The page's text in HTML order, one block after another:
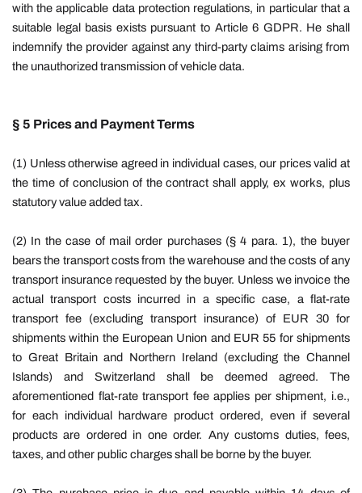
with the applicable data protection regulations, in particular that a
suitable legal basis exists pursuant to Article 6 GDPR. He shall
indemnify the provider against any third-party claims arising from
the unauthorized transmission of vehicle data.
§ 5 Prices and Payment Terms
(1) Unless otherwise agreed in individual cases, our prices valid at
the time of conclusion of the contract shall apply, ex works, plus
statutory value added tax.
(2) In the case of mail order purchases (§ 4 para. 1), the buyer
bears the transport costs from the warehouse and the costs of any
transport insurance requested by the buyer. Unless we invoice the
actual transport costs incurred in a specific case, a flat-rate
transport fee (excluding transport insurance) of EUR 30 for
shipments within the European Union and EUR 55 for shipments
to Great Britain and Northern Ireland (excluding the Channel
Islands) and Switzerland shall be deemed agreed. The
aforementioned flat-rate transport fee applies per shipment, i.e.,
for each individual hardware product ordered, even if several
products are ordered in one order. Any customs duties, fees,
taxes, and other public charges shall be borne by the buyer.